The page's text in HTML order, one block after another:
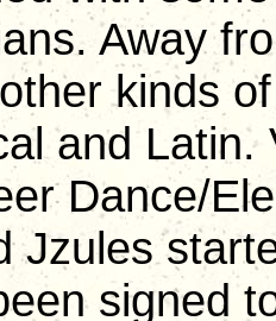
Away
kinds
and Latin.
Dance/
Jzules
signed